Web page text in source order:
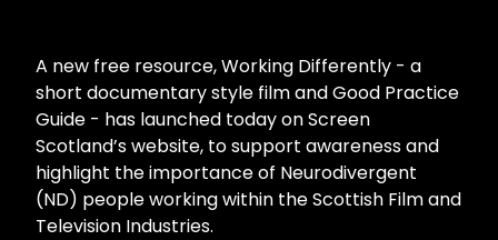
A new free resource, Working Differently - a
short documentary style film and Good Practice
Guide - has launched today on Screen
Scotland’s website, to support awareness and
highlight the importance of Neurodivergent
(ND) people working within the Scottish Film and
Television Industries.